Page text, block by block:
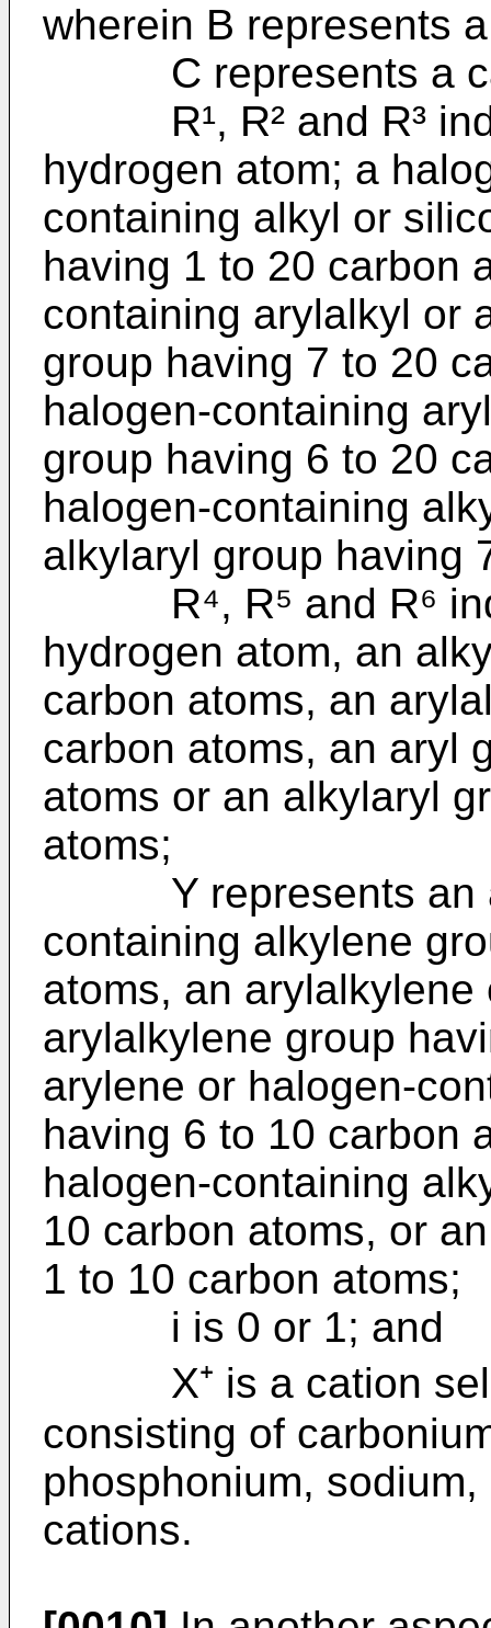
wherein B represents
C represents a
R¹, R² and R³
hydrogen atom; a
containing alkyl or
having 1 to 20 carbon
containing arylalkyl or
group having 7 to 20
halogen-containing
group having 6 to 20
halogen-containing
alkylaryl group having
R⁴, R⁵ and R⁶
hydrogen atom, an
carbon atoms, an
carbon atoms, an aryl
atoms or an alkylaryl
atoms;
Y represents an
containing alkylene
atoms, an
arylalkylene group
arylene or halogen-
having 6 to 10 carbon
halogen-containing
10 carbon atoms, or
1 to 10 carbon atoms;
i is 0 or 1; and
X⁺ is a cation
consisting of
phosphonium,
cations.